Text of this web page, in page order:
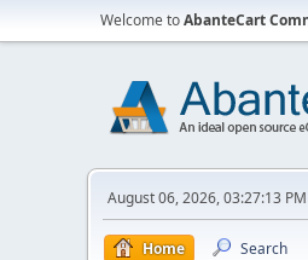
Welcome toAbanteCart
August 06, 2026, 03:27:13 PM
Home Search